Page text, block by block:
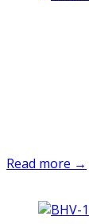
Read more →